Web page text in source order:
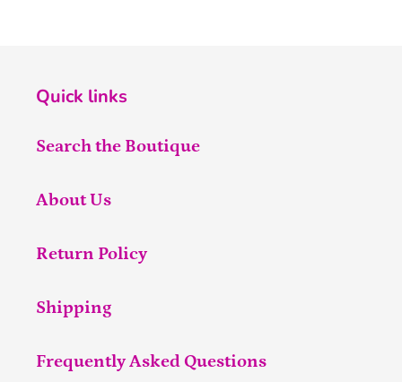
Quick links
Search the Boutique
About Us
Return Policy
Shipping
Frequently Asked Questions